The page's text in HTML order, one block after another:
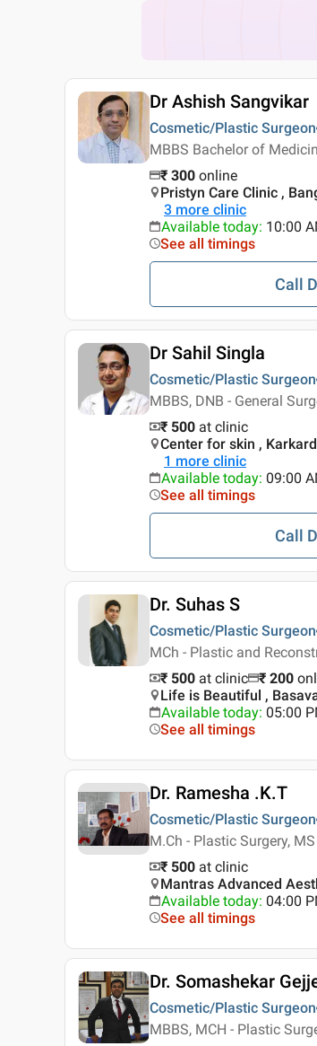
Dr Ashish Sangvikar
Cosmetic/Plastic Surgeon
MBBS Bachelor of
₹ 300 online
Pristyn Care Clinic ,
3 more clinic
Available today: 10:00
See all timings
Call
Dr Sahil Singla
Cosmetic/Plastic Surgeon
MBBS, DNB - General
₹ 500 at clinic
Center for skin ,
1 more clinic
Available today: 09:00
See all timings
Call
Dr. Suhas S
Cosmetic/Plastic Surgeon
MCh - Plastic and
₹ 500 at clinic ₹ 200
Life is Beautiful ,
Available today: 05:00
See all timings
Dr. Ramesha .K.T
Cosmetic/Plastic Surgeon
M.Ch - Plastic Surgery,
₹ 500 at clinic
Mantras Advanced
Available today: 04:00
See all timings
Dr. Somashekar
Cosmetic/Plastic Surgeon
MBBS, MCH - Plastic